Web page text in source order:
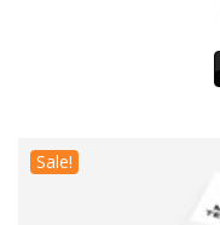
Sale!